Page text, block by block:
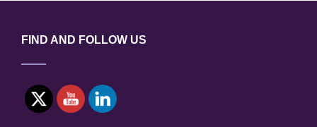
FIND AND FOLLOW US